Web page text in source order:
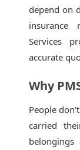
depend on
insurance
Services
accurate
Why
People
carried